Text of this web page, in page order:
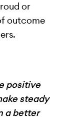
or
outcome
positive
steady
a better